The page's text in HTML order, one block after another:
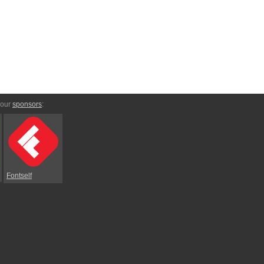
sponsors:
Fontself